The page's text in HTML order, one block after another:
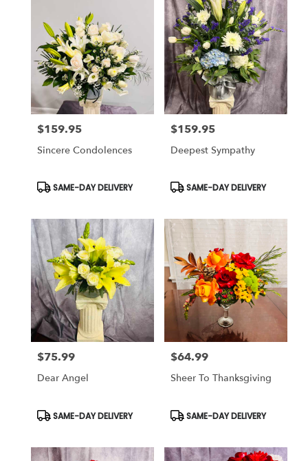
Price:
$159.95
Sincere Condolences
Product
SAME-DAY DELIVERY
Price:
$159.95
Deepest Sympathy
Product
SAME-DAY DELIVERY
Price:
$75.99
Dear Angel
Product
Tags:
SAME-DAY DELIVERY
Price:
$64.99
Sheer To Thanksgiving
Product
Tags:
SAME-DAY DELIVERY